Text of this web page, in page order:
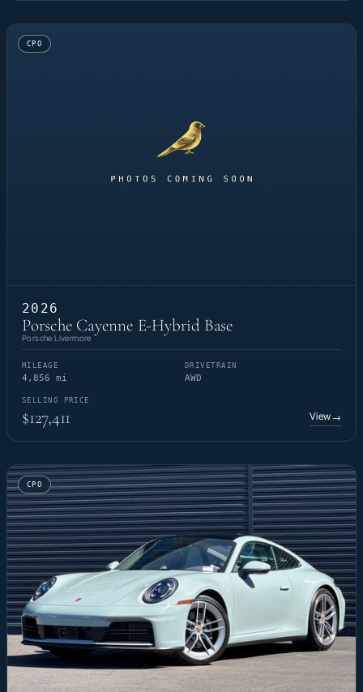
CPO
2026
Porsche Cayenne E-Hybrid Base
Porsche Livermore
MILEAGE
4,856 mi
DRIVETRAIN
AWD
SELLING PRICE
$127,411 View→
CPO